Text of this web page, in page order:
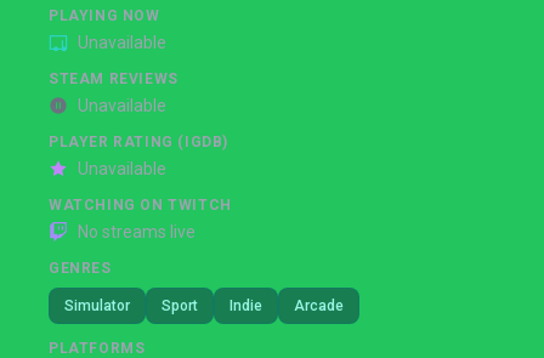
PLAYING NOW
Unavailable
STEAM REVIEWS
Unavailable
PLAYER RATING (IGDB)
Unavailable
WATCHING ON TWITCH
No streams live
GENRES
Simulator Sport Indie Arcade
PLATFORMS